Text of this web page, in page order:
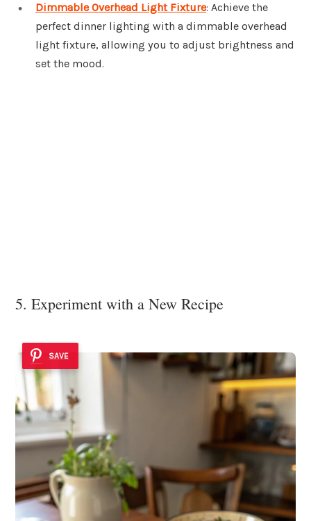
Dimmable Overhead Light Fixture: Achieve the
perfect dinner lighting with a dimmable overhead
light fixture, allowing you to adjust brightness and
set the mood.
5. Experiment with a New Recipe
SAVE